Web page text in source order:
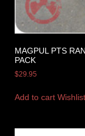
MAGPUL PTS
PACK
$29.95
Add to cart Wishlist